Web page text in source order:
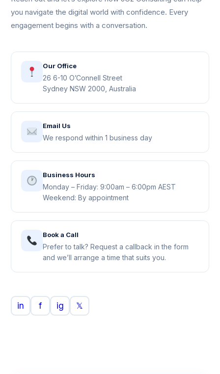
you navigate the digital world with confidence. Every
engagement begins with a conversation.
Our Office
26 6-10 O’Connell Street
Sydney NSW 2000, Australia
Email Us
We respond within 1 business day
Business Hours
Monday – Friday: 9:00am – 6:00pm AEST
Weekend: By appointment
Book a Call
Prefer to talk? Request a callback in the form
and we’ll arrange a time that suits you.
in f ig 𝕏